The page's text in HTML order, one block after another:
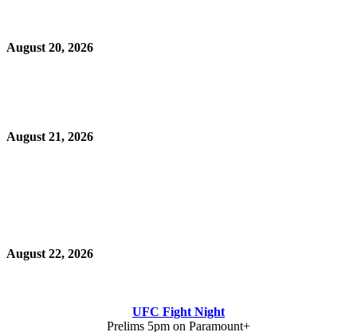
August 20, 2026
August 21, 2026
August 22, 2026
UFC Fight Night
Prelims 5pm on Paramount+